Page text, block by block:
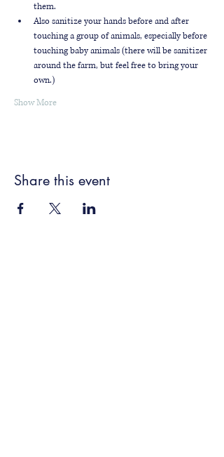
them.
Also sanitize your hands before and after
touching a group of animals, especially before
touching baby animals (there will be sanitizer
around the farm, but feel free to bring your
own.)
Show More
Share this event